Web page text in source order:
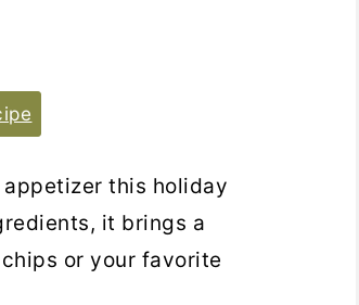
this holiday
it brings a
or your favorite